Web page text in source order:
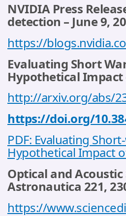
NVIDIA Press
detection – June 9,
https://
Evaluating Short
Hypothetical Impact
http://arxiv.org/abs/
https://doi.org/
PDF: Evaluating
Hypothetical Impact
Optical and Acoustic
Astronautica 221,
https://